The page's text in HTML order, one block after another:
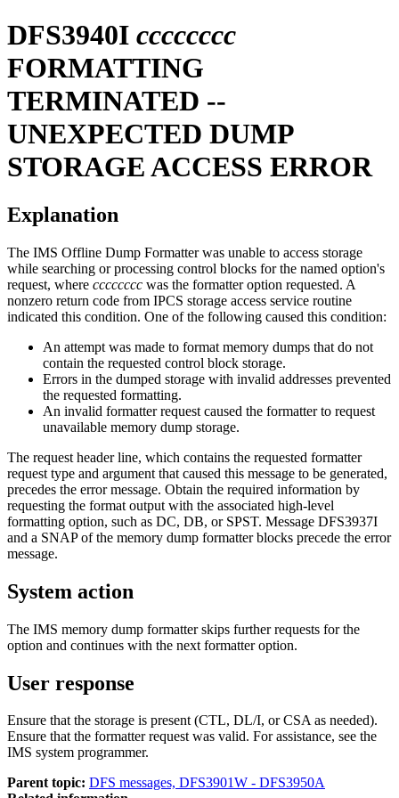
DFS3940I cccccccc
FORMATTING
TERMINATED --
UNEXPECTED DUMP
STORAGE ACCESS ERROR
Explanation
The IMS Offline Dump Formatter was unable to access storage
while searching or processing control blocks for the named option's
request, where cccccccc was the formatter option requested. A
nonzero return code from IPCS storage access service routine
indicated this condition. One of the following caused this condition:
An attempt was made to format memory dumps that do not
contain the requested control block storage.
Errors in the dumped storage with invalid addresses prevented
the requested formatting.
An invalid formatter request caused the formatter to request
unavailable memory dump storage.
The request header line, which contains the requested formatter
request type and argument that caused this message to be generated,
precedes the error message. Obtain the required information by
requesting the format output with the associated high-level
formatting option, such as DC, DB, or SPST. Message DFS3937I
and a SNAP of the memory dump formatter blocks precede the error
message.
System action
The IMS memory dump formatter skips further requests for the
option and continues with the next formatter option.
User response
Ensure that the storage is present (CTL, DL/I, or CSA as needed).
Ensure that the formatter request was valid. For assistance, see the
IMS system programmer.
Parent topic: DFS messages, DFS3901W - DFS3950A